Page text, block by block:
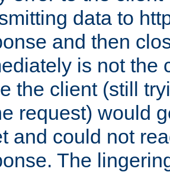
data to
and then
is not the
the client (still
request) would
and could not
The